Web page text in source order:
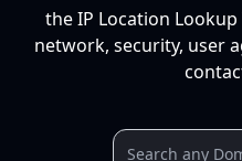
the IP Location
network, security, user